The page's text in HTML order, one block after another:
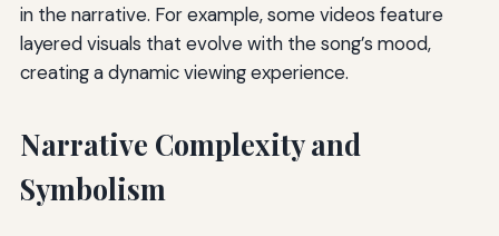
in the narrative. For example, some videos feature
layered visuals that evolve with the song’s mood,
creating a dynamic viewing experience.
Narrative Complexity and
Symbolism